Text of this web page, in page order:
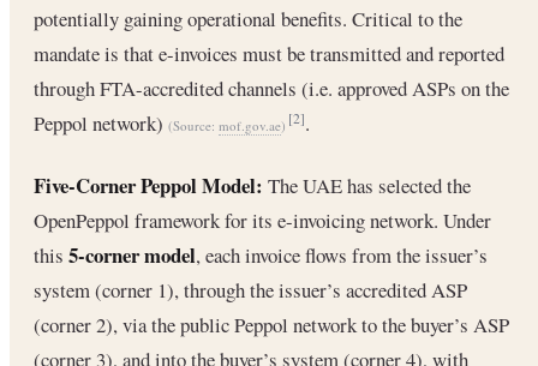
potentially gaining operational benefits. Critical to the
mandate is that e-invoices must be transmitted and reported
through FTA-accredited channels (i.e. approved ASPs on the
Peppol network) (Source: mof.gov.ae) [2].
Five-Corner Peppol Model: The UAE has selected the
OpenPeppol framework for its e-invoicing network. Under
this 5-corner model, each invoice flows from the issuer’s
system (corner 1), through the issuer’s accredited ASP
(corner 2), via the public Peppol network to the buyer’s ASP
(corner 3), and into the buyer’s system (corner 4), with